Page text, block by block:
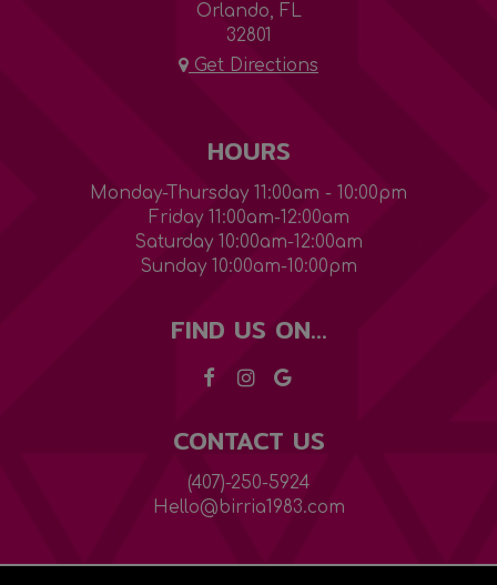
Orlando, FL
32801
Get Directions
HOURS
Monday-Thursday 11:00am - 10:00pm
Friday 11:00am-12:00am
Saturday 10:00am-12:00am
Sunday 10:00am-10:00pm
FIND US ON...
CONTACT US
(407)-250-5924
Hello@birria1983.com